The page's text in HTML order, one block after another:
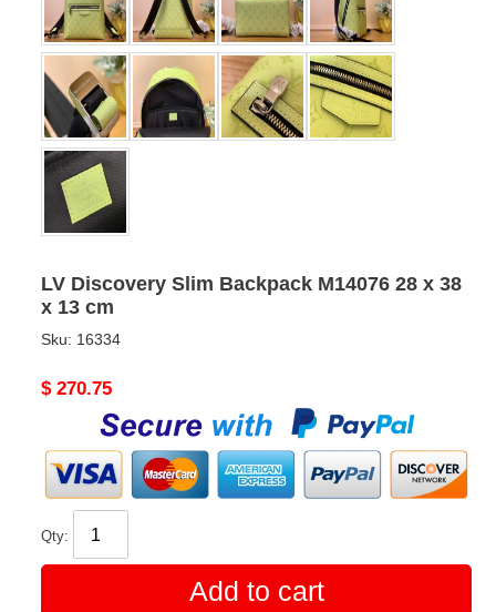
LV Discovery Slim Backpack M14076 28 x 38
x 13 cm
Sku: 16334
Original
$ 270.75
Qty:
Add to cart